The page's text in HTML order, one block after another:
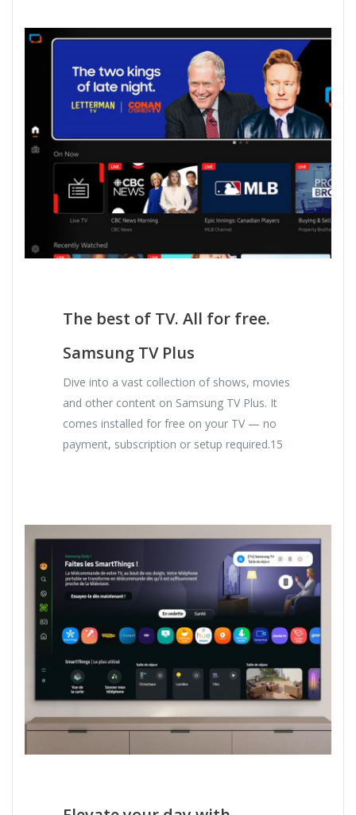
The best of TV. All for free.
Samsung TV Plus
Dive into a vast collection of shows, movies
and other content on Samsung TV Plus. It
comes installed for free on your TV — no
payment, subscription or setup required.15